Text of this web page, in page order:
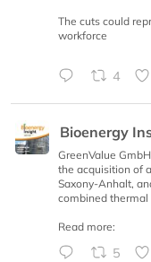
The cuts could
workforce
4
Bioenergy
GreenValue
the acquisition of
Saxony-Anhalt,
combined thermal
Read more:
5